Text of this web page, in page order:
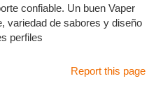
confiable. Un buen Vaper
variedad de sabores y diseño
perfiles
Report this page